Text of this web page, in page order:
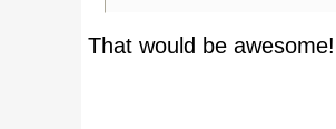
That would be awesome!